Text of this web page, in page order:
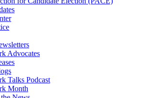
Advocates
Talks Podcast
Month